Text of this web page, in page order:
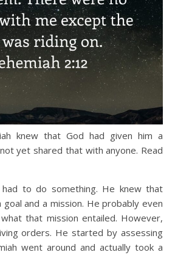
yet shared that with anyone. Read
had to do something. He knew that
goal and a mission. He probably even
that mission entailed. However,
orders. He started by assessing
went around and actually took a